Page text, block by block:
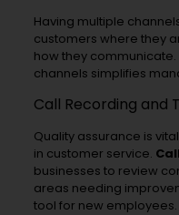
Having multiple
customers where they
how they
channels simplifies
Call Recording and
Quality assurance is
in customer service.
businesses to review
areas needing
tool for new employees.